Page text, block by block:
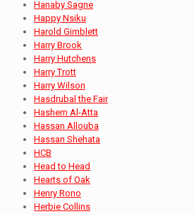
Hanaby Sagne
Happy Nsiku
Harold Gimblett
Harry Brook
Harry Hutchens
Harry Trott
Harry Wilson
Hasdrubal the Fair
Hashem Al-Atta
Hassan Allouba
Hassan Shehata
HCB
Head to Head
Hearts of Oak
Henry Rono
Herbie Collins